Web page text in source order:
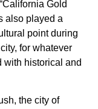
Gold
also played a
point during
for whatever
with historical and
the city of